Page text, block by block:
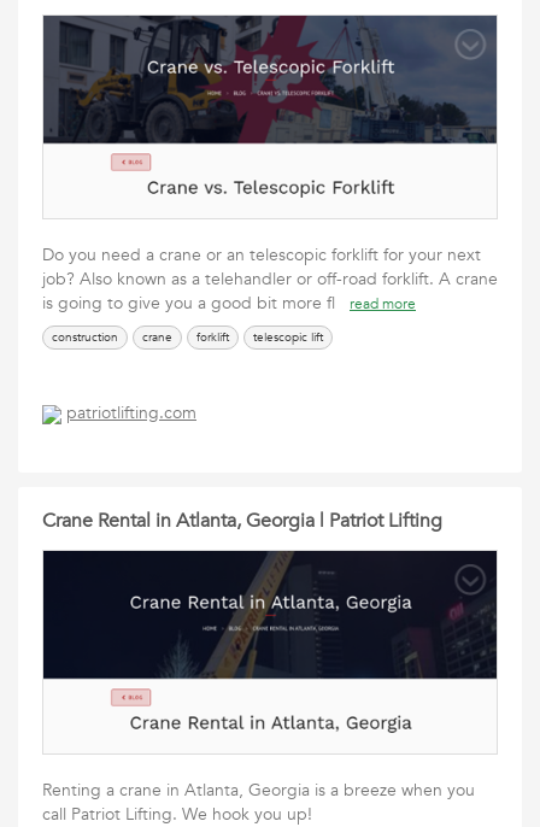
Do you need a crane or an telescopic forklift for your next
job? Also known as a telehandler or off-road forklift. A crane
is going to give you a good bit more fl
read more
construction crane forklift telescopic lift
patriotlifting.com
Crane Rental in Atlanta, Georgia | Patriot Lifting
Renting a crane in Atlanta, Georgia is a breeze when you
call Patriot Lifting. We hook you up!